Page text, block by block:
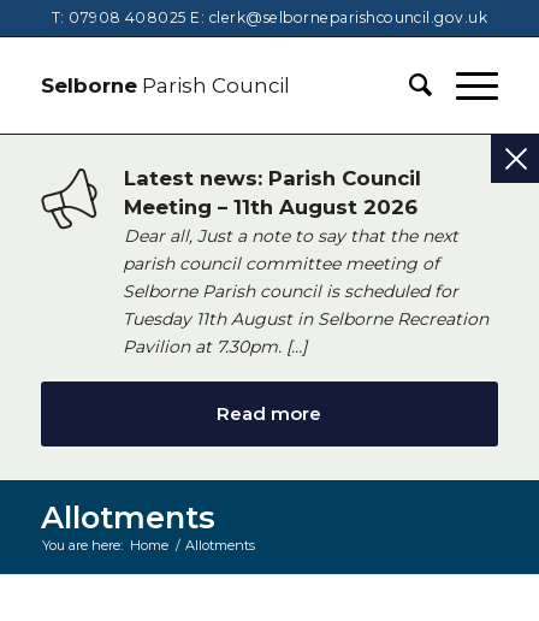
T: 07908 408025 E: clerk@selborneparishcouncil.gov.uk
SelborneParish Council
Latest news: Parish Council
Meeting – 11th August 2026
Dear all, Just a note to say that the next
parish council committee meeting of
Selborne Parish council is scheduled for
Tuesday 11th August in Selborne Recreation
Pavilion at 7.30pm. […]
Read more
Allotments
You are here: Home / Allotments